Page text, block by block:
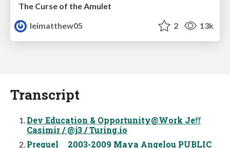
The Curse of the Amulet
leimatthew05
2 13k
Transcript
Dev Education & Opportunity@Work Jeﬀ
Casimir / @j3 / Turing.io
Prequel 2003-2009 Maya Angelou PUBLIC